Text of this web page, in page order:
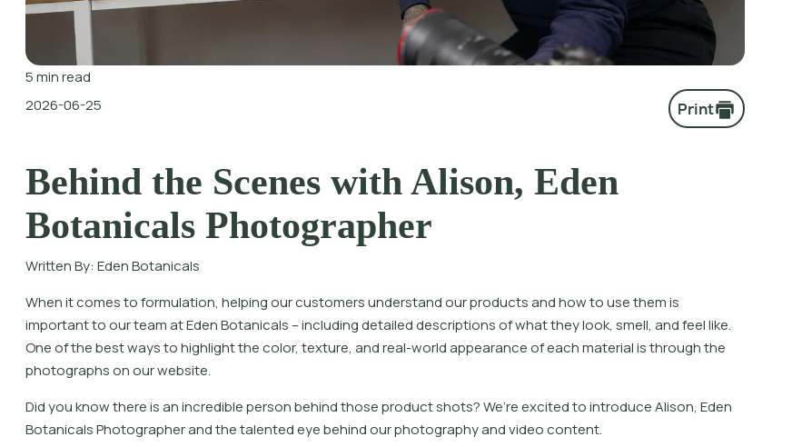
5min read
2026-06-25
Print
Behind the Scenes with Alison, Eden
Botanicals Photographer
Written By: Eden Botanicals
When it comes to formulation, helping our customers understand our products and how to use them is
important to our team at Eden Botanicals – including detailed descriptions of what they look, smell, and feel like.
One of the best ways to highlight the color, texture, and real-world appearance of each material is through the
photographs on our website.
Did you know there is an incredible person behind those product shots? We’re excited to introduce Alison, Eden
Botanicals Photographer and the talented eye behind our photography and video content.